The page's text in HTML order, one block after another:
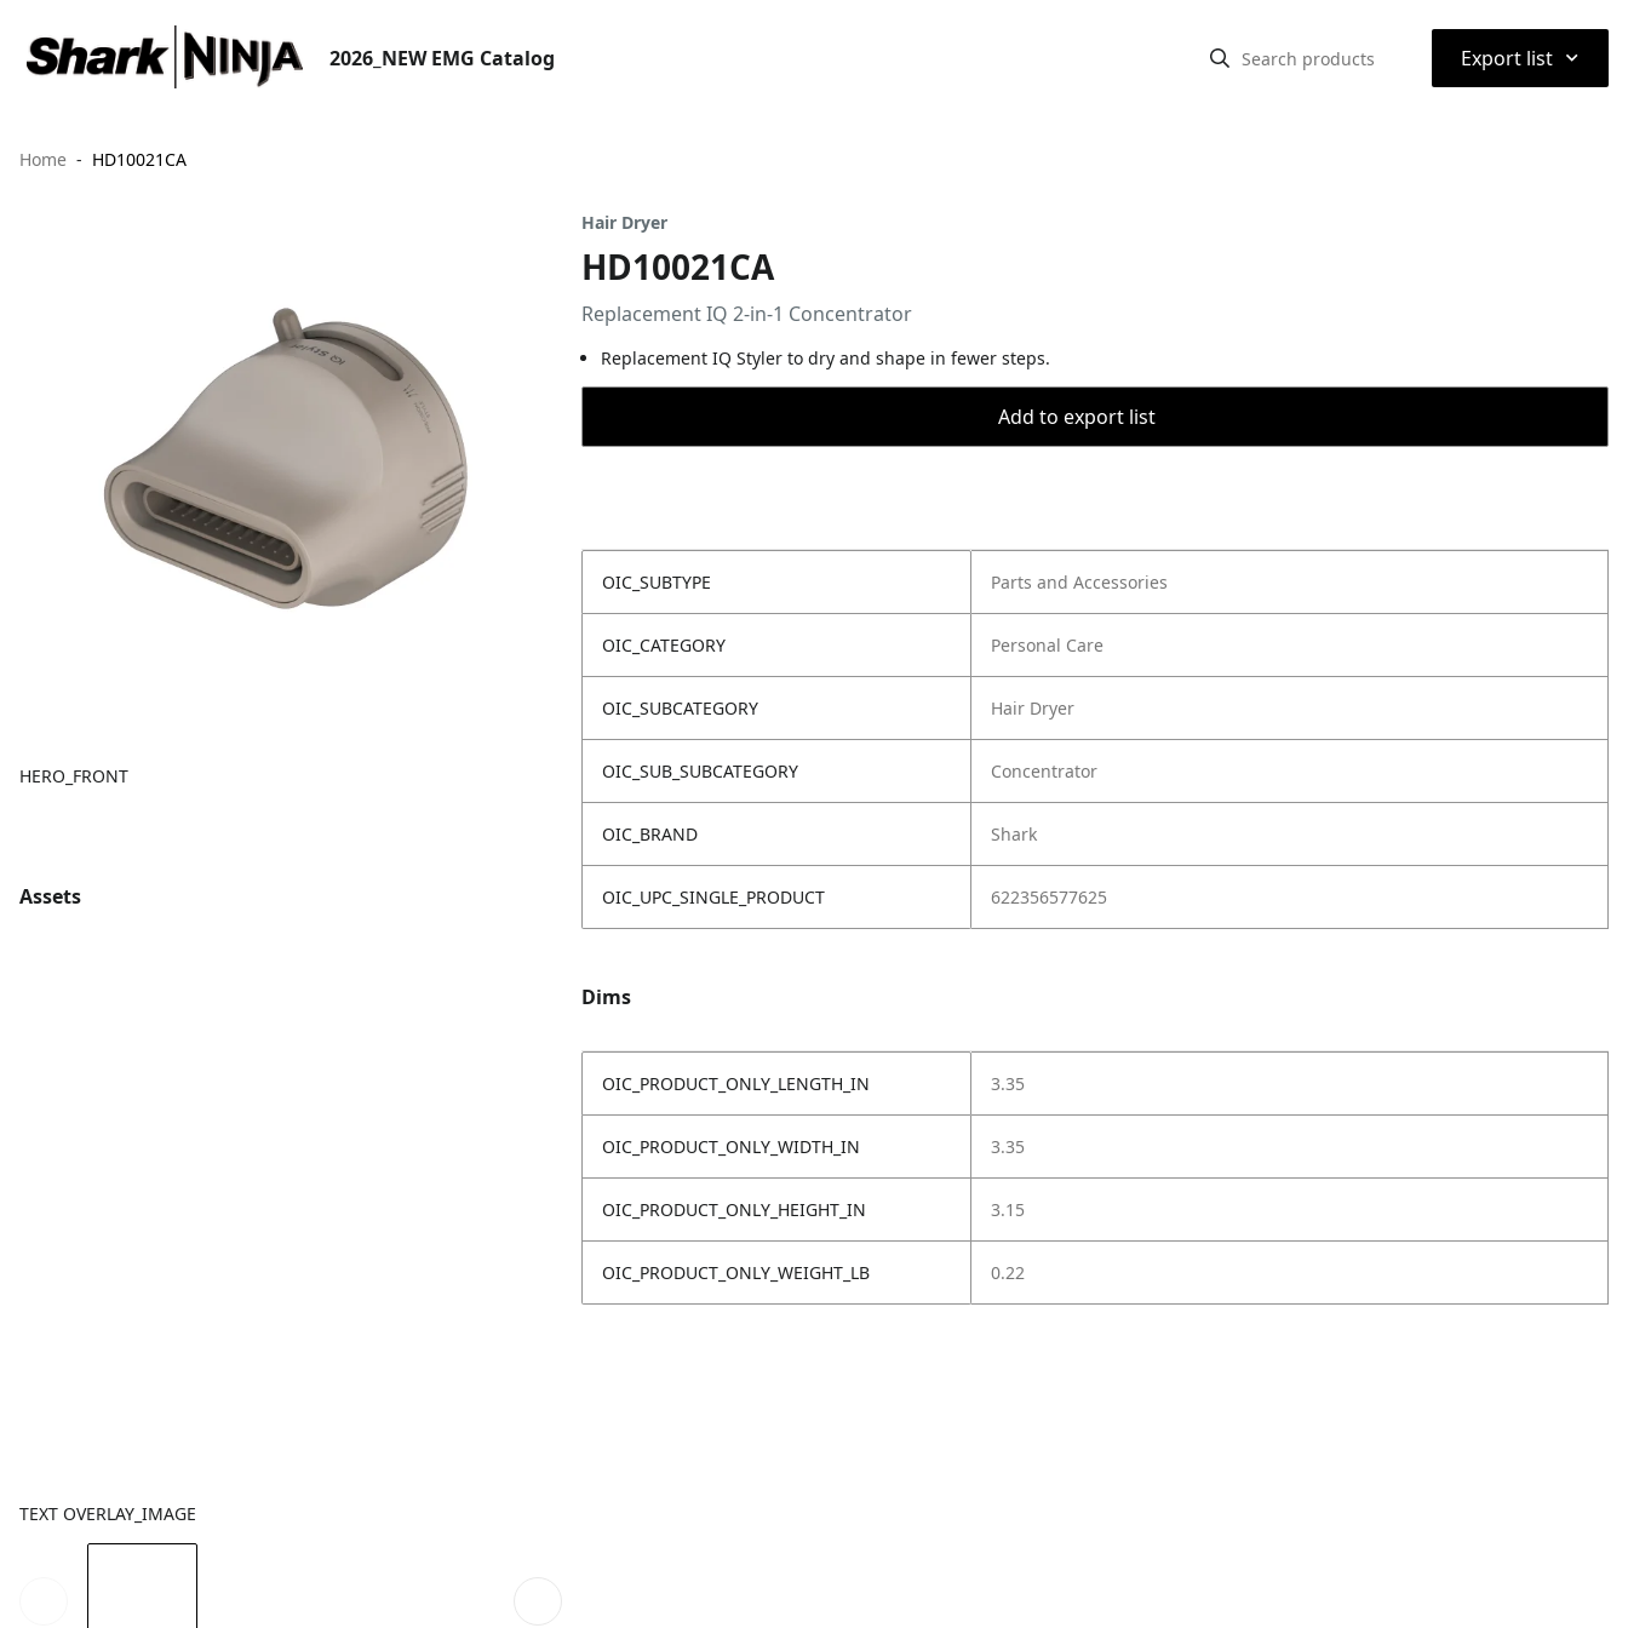
2026_NEW EMG Catalog Export list ⌃
Home HD10021CA
HERO_FRONT
Assets
TEXT OVERLAY_IMAGE
Hair Dryer
HD10021CA
Replacement IQ 2-in-1 Concentrator
Replacement IQ Styler to dry and shape in fewer steps.
Add to export list
OIC_SUBTYPE Parts and Accessories
OIC_CATEGORY Personal Care
OIC_SUBCATEGORY Hair Dryer
OIC_SUB_SUBCATEGORY Concentrator
OIC_BRAND Shark
OIC_UPC_SINGLE_PRODUCT 622356577625
Dims
OIC_PRODUCT_ONLY_LENGTH_IN 3.35
OIC_PRODUCT_ONLY_WIDTH_IN 3.35
OIC_PRODUCT_ONLY_HEIGHT_IN 3.15
OIC_PRODUCT_ONLY_WEIGHT_LB 0.22